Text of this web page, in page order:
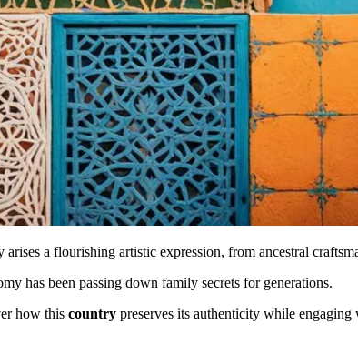
a flourishing artistic expression, from ancestral
has been passing down family secrets for generations.
how this country preserves its authenticity while engaging